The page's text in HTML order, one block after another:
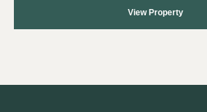
View Property